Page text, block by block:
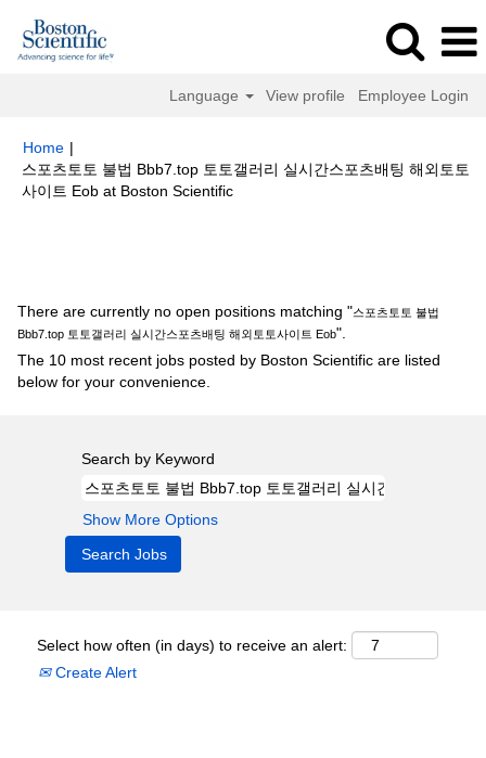
Language View profile Employee Login
Home |
스포츠토토 불법 Bbb7.top 토토갤러리 실시간스포츠배팅 해외토토
사이트 Eob at Boston Scientific(current
There are currently no open positions matching "스포츠토토 불법
Bbb7.top 토토갤러리 실시간스포츠배팅 해외토토사이트 Eob".
The 10 most recent jobs posted by Boston Scientific are listed
below for your convenience.
Search by Keyword
Show More Options
Select how often (in days) to receive an alert:
Create Alert